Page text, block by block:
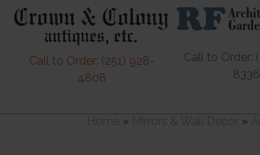
Call to Order: (251) 928-
4808
Call to Order:
8336
Home » Mirrors & Wall Decor »